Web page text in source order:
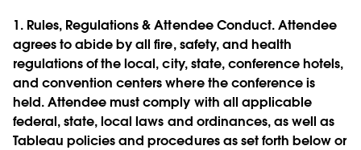
1. Rules, Regulations & Attendee Conduct.Attendee
agrees to abide by all fire, safety, and health
regulations of the local, city, state, conference hotels,
and convention centers where the conference is
held. Attendee must comply with all applicable
federal, state, local laws and ordinances, as well as
Tableau policies and procedures as set forth below or